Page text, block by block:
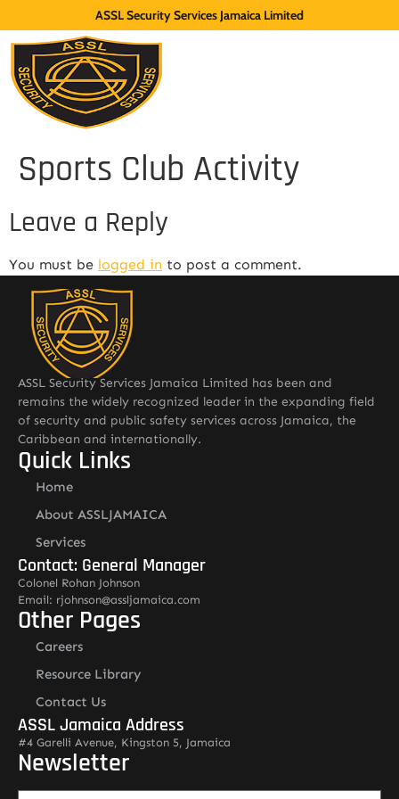
ASSL Security Services Jamaica Limited
Sports Club Activity
Leave a Reply
You must be logged in to post a comment.
ASSL Security Services Jamaica Limited has been and
remains the widely recognized leader in the expanding field
of security and public safety services across Jamaica, the
Caribbean and internationally.
Quick Links
Home
About ASSLJAMAICA
Services
Contact: General Manager
Colonel Rohan Johnson
Email: rjohnson@assljamaica.com
Other Pages
Careers
Resource Library
Contact Us
ASSL Jamaica Address
#4 Garelli Avenue, Kingston 5, Jamaica
Newsletter